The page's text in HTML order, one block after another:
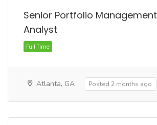
Senior Portfolio Management
Analyst
Atlanta, GA Posted 2 months ago